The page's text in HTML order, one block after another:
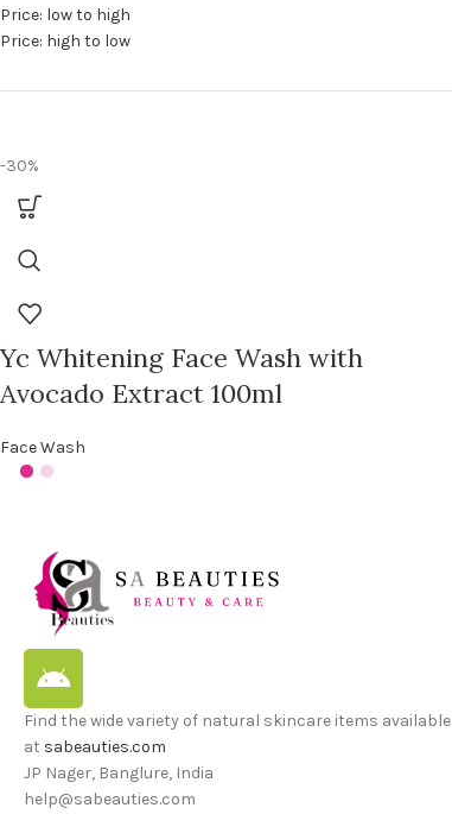
Price: low to high
Price: high to low
-30%
Yc Whitening Face Wash with
Avocado Extract 100ml
Face Wash
Find the wide variety of natural skincare items available
at sabeauties.com
JP Nager, Banglure, India
help@sabeauties.com